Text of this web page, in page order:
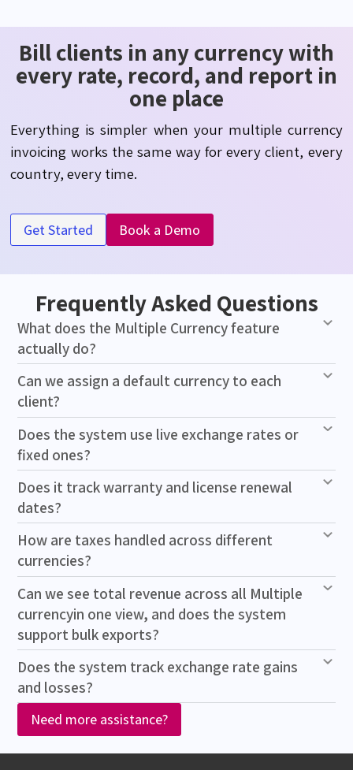
Bill clients in any currency with
every rate, record, and report in
one place
Everything is simpler when your multiple currency
invoicing works the same way for every client, every
country, every time.
Get Started Book a Demo
Frequently Asked Questions
What does the Multiple Currency feature
actually do?
Can we assign a default currency to each
client?
Does the system use live exchange rates or
fixed ones?
Does it track warranty and license renewal
dates?
How are taxes handled across different
currencies?
Can we see total revenue across all Multiple
currencyin one view, and does the system
support bulk exports?
Does the system track exchange rate gains
and losses?
Need more assistance?